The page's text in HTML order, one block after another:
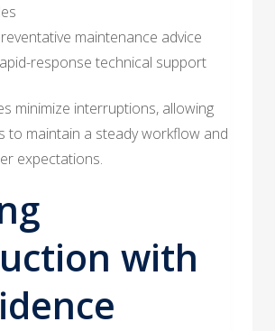
maintenance advice
response technical support
minimize interruptions, allowing
to maintain a steady workflow and
expectations.
with